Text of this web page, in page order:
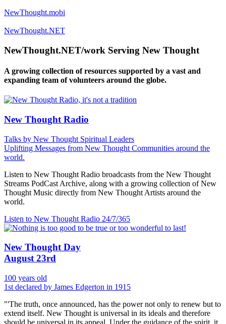
NewThought.mobi
NewThought.NET
NewThought.NET/work Serving New Thought
A growing collection of resources supported by a vast and
expanding team of volunteers around the globe.
New Thought Radio
Talks by New Thought Spiritual Leaders
Uplifting Messages from New Thought Communities around the
world.
Listen to New Thought Radio broadcasts from the New Thought
Streams PodCast Archive, along with a growing collection of New
Thought Music directly from New Thought Artists around the
world.
Listen to New Thought Radio 24/7/365
New Thought Day
August 23rd
100 years old
1st declared by James Edgerton in 1915
"'The truth, once announced, has the power not only to renew but to
extend itself. New Thought is universal in its ideals and therefore
should be universal in its appeal. Under the guidance of the spirit, it